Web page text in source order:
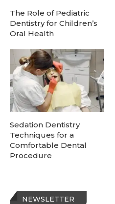
The Role of Pediatric
Dentistry for Children’s
Oral Health
Sedation Dentistry
Techniques for a
Comfortable Dental
Procedure
NEWSLETTER